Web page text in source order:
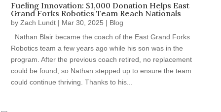
Fueling Innovation: $1,000 Donation Helps East
Grand Forks Robotics Team Reach Nationals
byZach Lundt | Mar 30, 2025 | Blog
Nathan Blair became the coach of the East Grand Forks
Robotics team a few years ago while his son was in the
program. After the previous coach retired, no replacement
could be found, so Nathan stepped up to ensure the team
could continue thriving. Thanks to his...